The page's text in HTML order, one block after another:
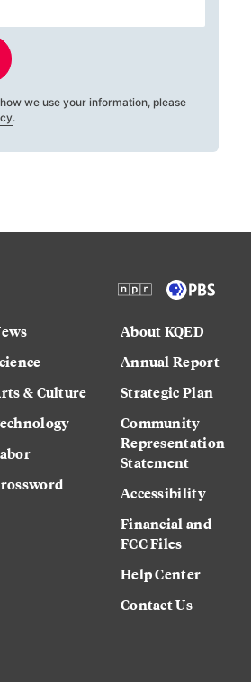
we use your information, please
.
& Culture
About KQED
Annual Report
Strategic Plan
Community
Representation
Statement
Accessibility
Financial and
FCC Files
Help Center
Contact Us